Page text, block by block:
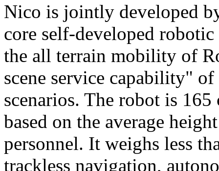
Nico is jointly developed
core self-developed
the all terrain mobility of
scene service capability"
scenarios. The robot is
based on the average
personnel. It weighs less
trackless navigation,